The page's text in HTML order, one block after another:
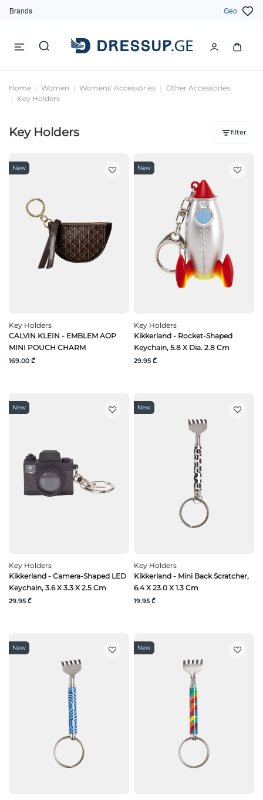
Brands Geo
Home Women Womens' Accessories
Other Accessories
Key Holders
Key Holders filter
New
Key Holders
CALVIN KLEIN - EMBLEM AOP
MINI POUCH CHARM
169.00 ₾
New
Key Holders
Kikkerland - Rocket-Shaped
Keychain, 5.8 X Dia. 2.8 Cm
29.95 ₾
New
Key Holders
Kikkerland - Camera-Shaped LED
Keychain, 3.6 X 3.3 X 2.5 Cm
29.95 ₾
New
Key Holders
Kikkerland - Mini Back Scratcher,
6.4 X 23.0 X 1.3 Cm
19.95 ₾
New New